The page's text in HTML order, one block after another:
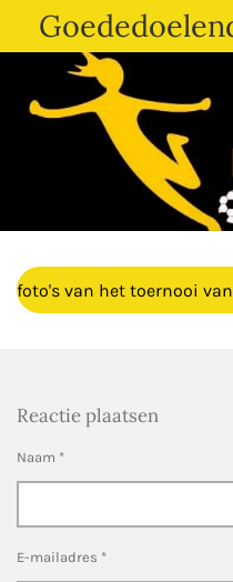
direct
de
hoofdinhoud
foto's van het toernooi van
Reactie plaatsen
Naam *
E-mailadres *